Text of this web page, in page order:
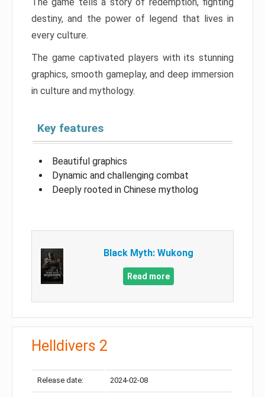
The game tells a story of redemption, fighting
destiny, and the power of legend that lives in
every culture.
The game captivated players with its stunning
graphics, smooth gameplay, and deep immersion
in culture and mythology.
Key features
Beautiful graphics
Dynamic and challenging combat
Deeply rooted in Chinese mytholog
Black Myth: Wukong
Read more
Helldivers 2
Release date: 2024-02-08